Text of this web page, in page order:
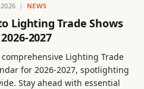
NEWS
Lighting Trade Shows
2027
Lighting Trade
for 2026-2027, spotlighting
Stay ahead with essential